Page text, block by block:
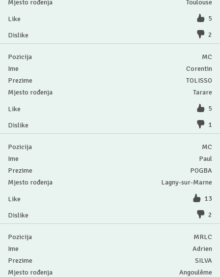
Toulouse
5
2
MC
Corentin
TOLISSO
Tarare
5
1
MC
Paul
POGBA
Lagny-sur-Marne
13
2
MRLC
Adrien
SILVA
Angoulême